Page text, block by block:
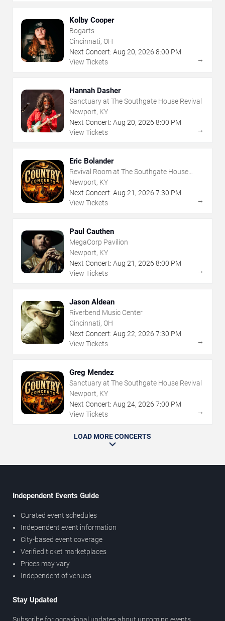
Kolby Cooper
Bogarts
Cincinnati, OH
Next Concert: Aug 20, 2026 8:00 PM
View Tickets
→
Hannah Dasher
Sanctuary at The Southgate House Revival
Newport, KY
Next Concert: Aug 20, 2026 8:00 PM
View Tickets
→
Eric Bolander
Revival Room at The Southgate House
Revival
Newport, KY
Next Concert: Aug 21 , 2026 7:30 PM
View Tickets
→
Paul Cauthen
MegaCorp Pavilion
Newport, KY
Next Concert: Aug 21 , 2026 8:00 PM
View Tickets
→
Jason Aldean
Riverbend Music Center
Cincinnati, OH
Next Concert: Aug 22, 2026 7:30 PM
View Tickets
→
Greg Mendez
Sanctuary at The Southgate House Revival
Newport, KY
Next Concert: Aug 24, 2026 7:00 PM
View Tickets
→
LOAD MORE CONCERTS
Independent Events Guide
Curated event schedules
Independent event information
City-based event coverage
Verified ticket marketplaces
Prices may vary
Independent of venues
Stay Updated
Subscribe for occasional updates about upcoming events,